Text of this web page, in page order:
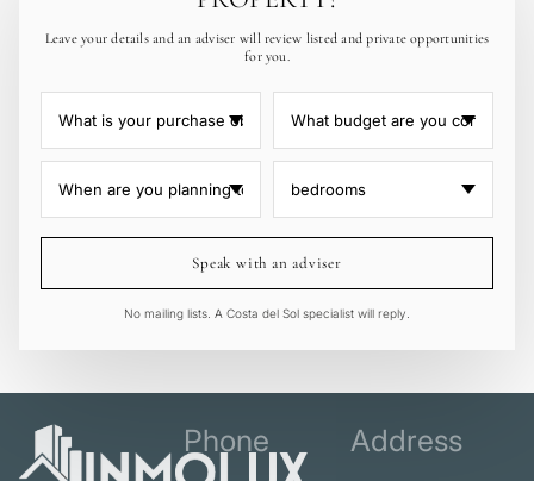
Leave your details and an adviser will review listed and private opportunities
for you.
Speak with an adviser
No mailing lists. A Costa del Sol specialist will reply.
Phone Address